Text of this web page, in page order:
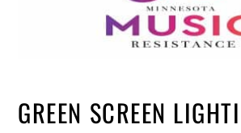
GREEN SCREEN